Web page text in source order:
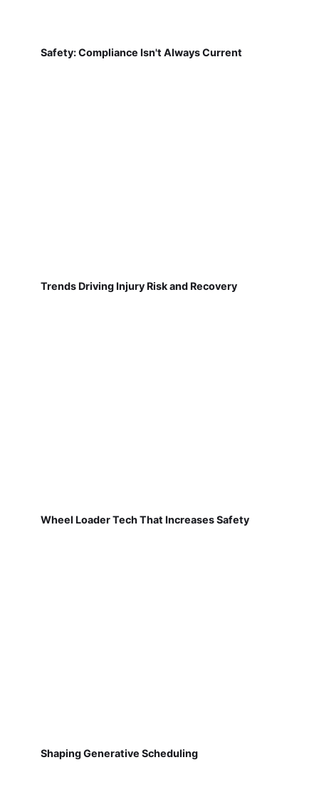
Safety: Compliance Isn't Always Current
Trends Driving Injury Risk and Recovery
Wheel Loader Tech That Increases Safety
Shaping Generative Scheduling